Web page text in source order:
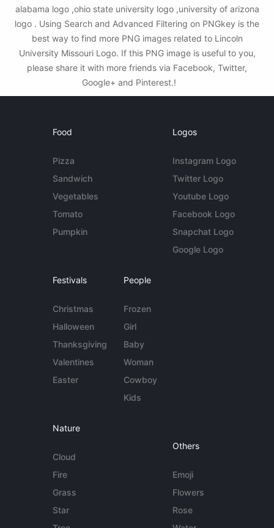
alabama logo ,ohio state university logo ,university of arizona
logo . Using Search and Advanced Filtering on PNGkey is the
best way to find more PNG images related to Lincoln
University Missouri Logo. If this PNG image is useful to you,
please share it with more friends via Facebook, Twitter,
Google+ and Pinterest.!
Food
Pizza
Sandwich
Vegetables
Tomato
Pumpkin
Logos
Instagram Logo
Twitter Logo
Youtube Logo
Facebook Logo
Snapchat Logo
Google Logo
Festivals
Christmas
Halloween
Thanksgiving
Valentines
Easter
People
Frozen
Girl
Baby
Woman
Cowboy
Kids
Nature
Cloud
Fire
Grass
Star
Others
Emoji
Flowers
Rose